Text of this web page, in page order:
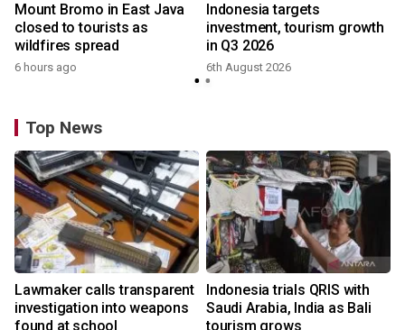
Mount Bromo in East Java
closed to tourists as
wildfires spread
6 hours ago
Indonesia targets
investment, tourism growth
in Q3 2026
6th August 2026
Top News
Lawmaker calls transparent
investigation into weapons
found at school
Indonesia trials QRIS with
Saudi Arabia, India as Bali
tourism grows